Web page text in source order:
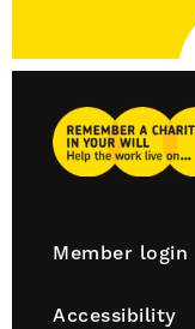
to
Our
Footer
Member login
Accessibility